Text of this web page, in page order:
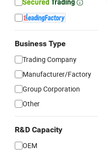
Business Type
Trading Company
Manufacturer/Factory
Group Corporation
Other
R&D Capacity
OEM